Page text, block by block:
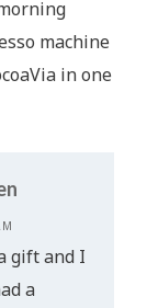
machine
in one
gift and I
a